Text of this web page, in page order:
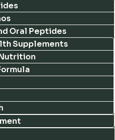
Oral Peptides
Supplements